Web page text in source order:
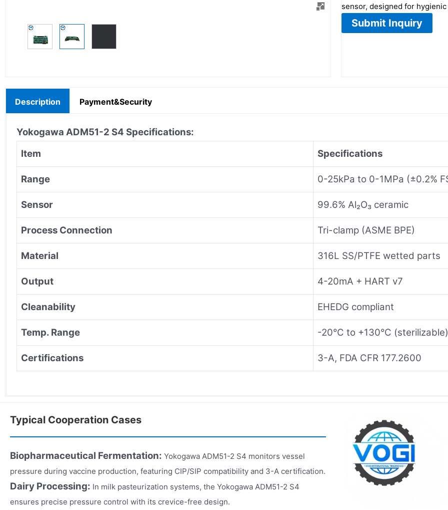
sensor, designed for
Submit Inquiry
Description Payment&Security
Yokogawa ADM51-2 S4 Specifications:
Item
Specifications
Range 0-25kPa to 0-1MPa (±0.2%
Sensor 99.6% Al₂O₃ ceramic
Process Connection Tri-clamp (ASME BPE)
Material 316L SS/PTFE wetted parts
Output 4-20mA + HART v7
Cleanability EHEDG compliant
Temp. Range -20°C to +130°C (sterilizable)
Certifications 3-A, FDA CFR 177.2600
Typical Cooperation Cases
Biopharmaceutical Fermentation: Yokogawa ADM51-2 S4 monitors vessel
pressure during vaccine production, featuring CIP/SIP compatibility and 3-A certification.
Dairy Processing: In milk pasteurization systems, the Yokogawa ADM51-2 S4
ensures precise pressure control with its crevice-free design.